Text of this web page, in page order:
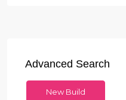
Advanced Search
New Build